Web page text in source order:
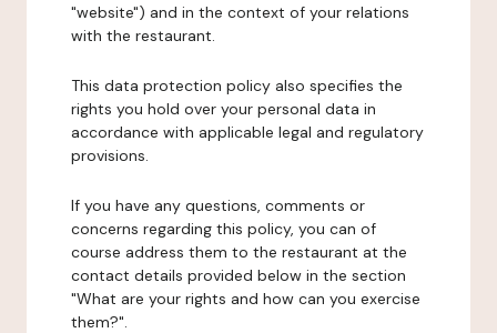
"website") and in the context of your relations
with the restaurant.
This data protection policy also specifies the
rights you hold over your personal data in
accordance with applicable legal and regulatory
provisions.
If you have any questions, comments or
concerns regarding this policy, you can of
course address them to the restaurant at the
contact details provided below in the section
"What are your rights and how can you exercise
them?".